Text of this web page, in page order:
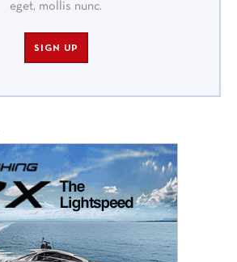
eget, mollis nunc.
SIGN UP